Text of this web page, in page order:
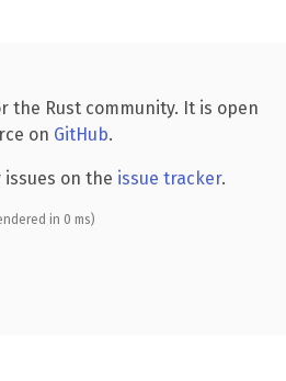
the Rust community. It is open
on GitHub.
on the issue tracker.
in 0 ms)